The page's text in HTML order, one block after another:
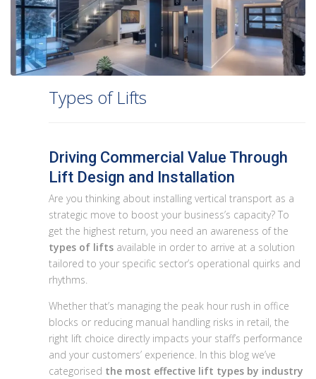
Types of Lifts
Driving Commercial Value Through
Lift Design and Installation
Are you thinking about installing vertical transport as a
strategic move to boost your business’s capacity? To
get the highest return, you need an awareness of the
types of lifts available in order to arrive at a solution
tailored to your specific sector’s operational quirks and
rhythms.
Whether that’s managing the peak hour rush in office
blocks or reducing manual handling risks in retail, the
right lift choice directly impacts your staff’s performance
and your customers’ experience. In this blog we’ve
categorised the most effective lift types by industry